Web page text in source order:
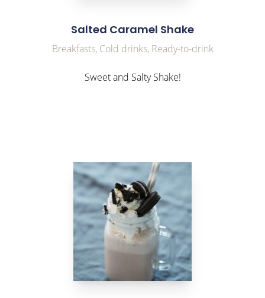
Salted Caramel Shake
Breakfasts, Cold drinks, Ready-to-drink
Sweet and Salty Shake!
link to Find Out More